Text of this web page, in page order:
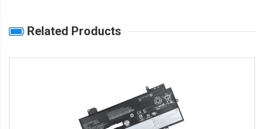
Related Products